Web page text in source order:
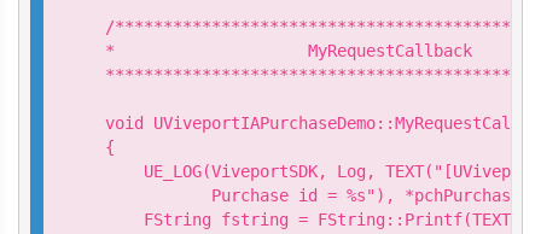
/
*                    MyRequestCallback
void
{
UE_LOG(ViveportSDK, Log,
Purchase id = %s"),
FString fstring =